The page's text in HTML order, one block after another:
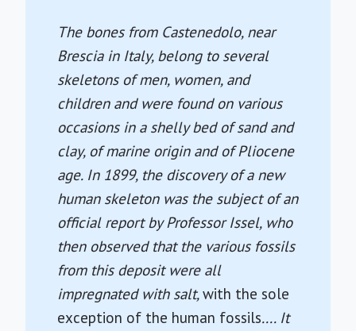
The bones from Castenedolo, near
Brescia in Italy, belong to several
skeletons of men, women, and
children and were found on various
occasions in a shelly bed of sand and
clay, of marine origin and of Pliocene
age. In 1899, the discovery of a new
human skeleton was the subject of an
official report by Professor Issel, who
then observed that the various fossils
from this deposit were all
impregnated with salt,with the sole
exception of the human fossils.... It